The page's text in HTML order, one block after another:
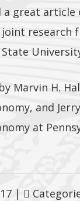
a great article
research
Marvin H.
and
at
|